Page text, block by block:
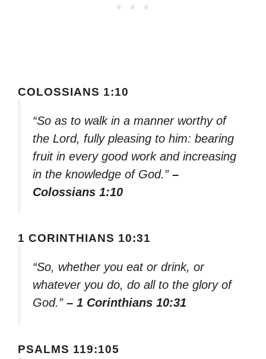
COLOSSIANS 1:10
“So as to walk in a manner worthy of
the Lord, fully pleasing to him: bearing
fruit in every good work and increasing
in the knowledge of God.” –
Colossians 1:10
1 CORINTHIANS 10:31
“So, whether you eat or drink, or
whatever you do, do all to the glory of
God.” – 1 Corinthians 10:31
PSALMS 119:105